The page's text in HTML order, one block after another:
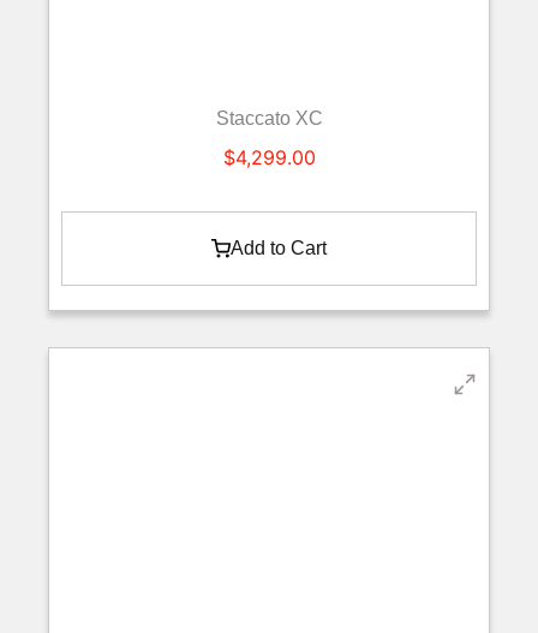
Staccato XC
$4,299.00
Add to Cart